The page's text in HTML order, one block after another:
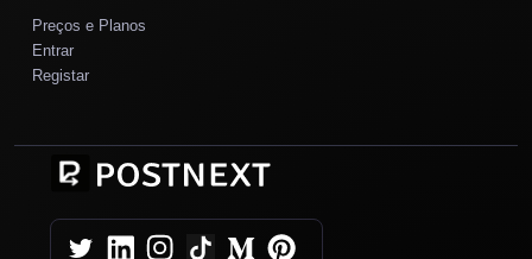
Preços e Planos
Entrar
Registar